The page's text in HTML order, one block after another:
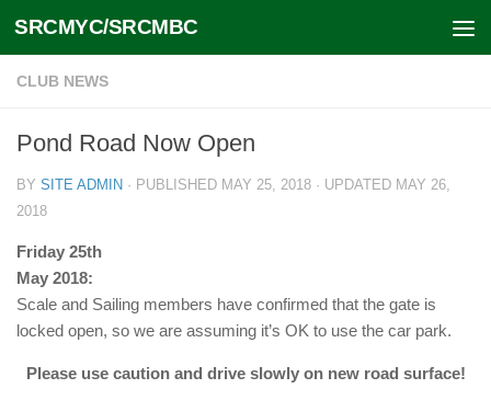
Skip to content
SRCMYC/SRCMBC
CLUB NEWS
Pond Road Now Open
BY SITE ADMIN · PUBLISHED MAY 25, 2018 · UPDATED MAY 26,
2018
Friday 25th
May 2018:
Scale and Sailing members have confirmed that the gate is
locked open, so we are assuming it’s OK to use the car park.
Please use caution and drive slowly on new road surface!